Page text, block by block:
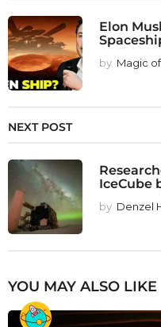
Elon
by Magic
NEXT POST
IceCube
by Denzel
YOU MAY ALSO LIKE